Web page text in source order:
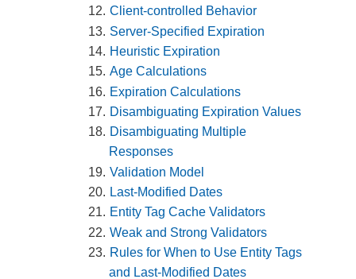
Client-controlled Behavior
Server-Specified Expiration
Heuristic Expiration
Age Calculations
Expiration Calculations
Disambiguating Expiration Values
Disambiguating Multiple
Responses
Validation Model
Last-Modified Dates
Entity Tag Cache Validators
Weak and Strong Validators
Rules for When to Use Entity Tags
and Last-Modified Dates